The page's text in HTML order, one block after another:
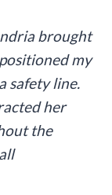
brought
my
safety line.
her
the